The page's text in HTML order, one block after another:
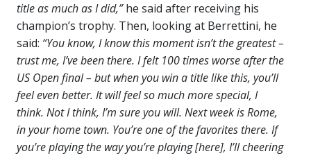
title as much as I did,”he said after receiving his
champion’s trophy. Then, looking at Berrettini, he
said: “You know, I know this moment isn’t the greatest –
trust me, I’ve been there. I felt 100 times worse after the
US Open final – but when you win a title like this, you’ll
feel even better. It will feel so much more special, I
think. Not I think, I’m sure you will. Next week is Rome,
in your home town. You’re one of the favorites there. If
you’re playing the way you’re playing [here], I’ll cheering